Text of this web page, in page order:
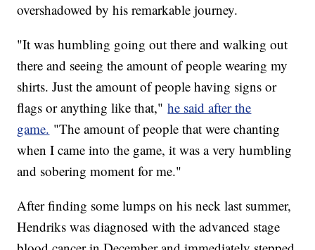
overshadowed by his remarkable journey.
"It was humbling going out there and walking out
there and seeing the amount of people wearing my
shirts. Just the amount of people having signs or
flags or anything like that,"he said after the
game. "The amount of people that were chanting
when I came into the game, it was a very humbling
and sobering moment for me."
After finding some lumps on his neck last summer,
Hendriks was diagnosed with the advanced stage